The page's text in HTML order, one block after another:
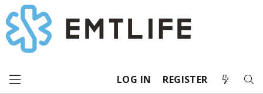
LOG IN REGISTER